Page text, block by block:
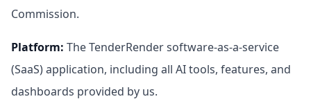
Commission.
Platform: The TenderRender software-as-a-service
(SaaS) application, including all AI tools, features, and
dashboards provided by us.